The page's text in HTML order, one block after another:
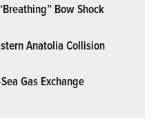
Bow Shock
Anatolia Collision
Gas Exchange